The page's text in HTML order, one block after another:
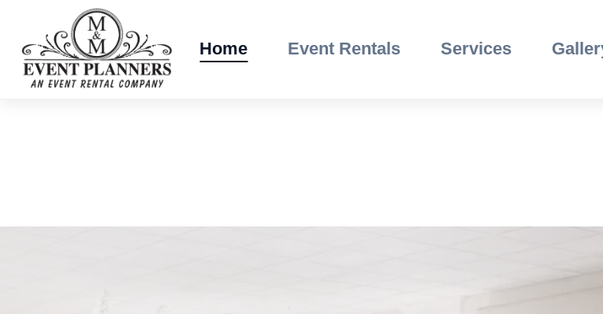
content
Home Event Rentals Services